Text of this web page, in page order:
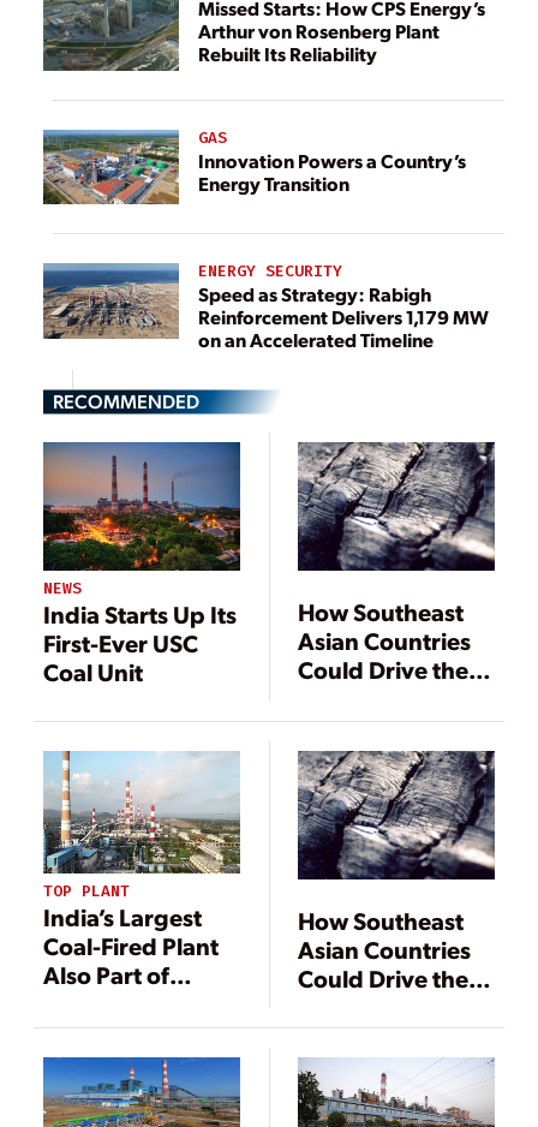
Missed Starts: How CPS Energy’s
Arthur von Rosenberg Plant
Rebuilt Its Reliability
GAS
Innovation Powers a Country’s
Energy Transition
ENERGY SECURITY
Speed as Strategy: Rabigh
Reinforcement Delivers 1,179 MW
on an Accelerated Timeline
RECOMMENDED
NEWS
India Starts Up Its
First-Ever USC
Coal Unit
How Southeast
Asian Countries
Could Drive the
Technology
TOP PLANT
India’s Largest
Coal-Fired Plant
Also Part of
Transition
How Southeast
Asian Countries
Could Drive the
Technology